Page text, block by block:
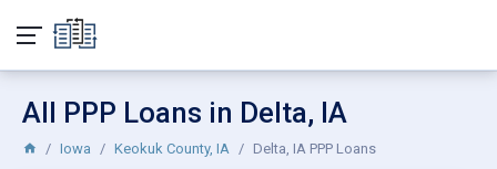
All PPP Loans in Delta, IA
Iowa Keokuk County, IA Delta, IA PPP Loans